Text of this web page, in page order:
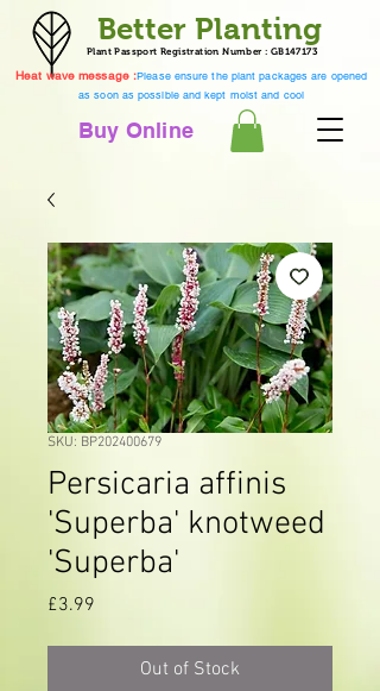
Better Planting
Buy Online
Plant Passport Registration Number : GB147173
Heat wave message :Please ensure the plant packages are opened
as soon as possible and kept moist and cool
SKU: BP202400679
Persicaria affinis
'Superba' knotweed
'Superba'
£3.99
Out of Stock